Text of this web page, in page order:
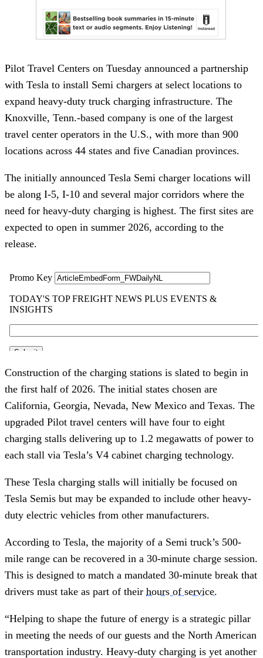
Pilot Travel Centers on Tuesday announced a partnership
with Tesla to install Semi chargers at select locations to
expand heavy-duty truck charging infrastructure. The
Knoxville, Tenn.-based company is one of the largest
travel center operators in the U.S., with more than 900
locations across 44 states and five Canadian provinces.
The initially announced Tesla Semi charger locations will
be along I-5, I-10 and several major corridors where the
need for heavy-duty charging is highest. The first sites are
expected to open in summer 2026, according to the
release.
Construction of the charging stations is slated to begin in
the first half of 2026. The initial states chosen are
California, Georgia, Nevada, New Mexico and Texas. The
upgraded Pilot travel centers will have four to eight
charging stalls delivering up to 1.2 megawatts of power to
each stall via Tesla’s V4 cabinet charging technology.
These Tesla charging stalls will initially be focused on
Tesla Semis but may be expanded to include other heavy-
duty electric vehicles from other manufacturers.
According to Tesla, the majority of a Semi truck’s 500-
mile range can be recovered in a 30-minute charge session.
This is designed to match a mandated 30-minute break that
drivers must take as part of their hours of service.
“Helping to shape the future of energy is a strategic pillar
in meeting the needs of our guests and the North American
transportation industry. Heavy-duty charging is yet another